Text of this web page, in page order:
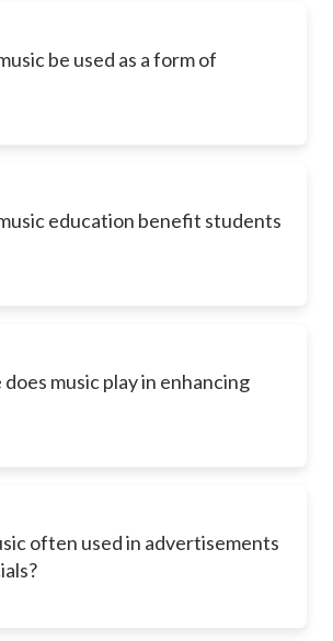
be used as a form of
education benefit students
music play in enhancing
often used in advertisements